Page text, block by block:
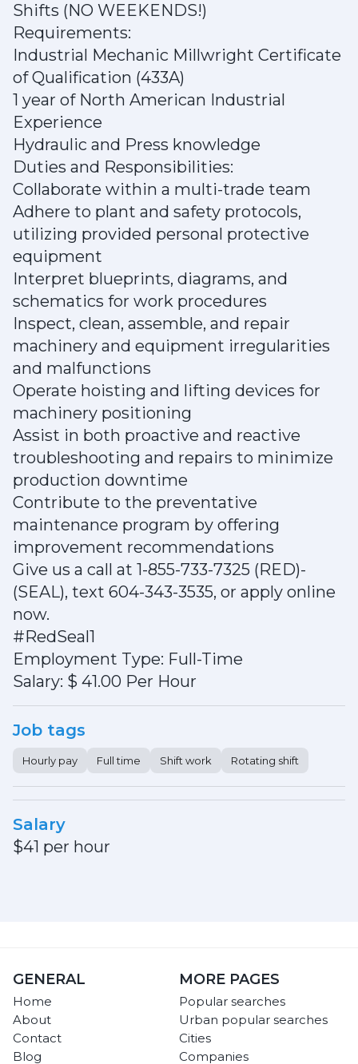
Shifts (NO WEEKENDS!)
Requirements:
Industrial Mechanic Millwright Certificate
of Qualification (433A)
1 year of North American Industrial
Experience
Hydraulic and Press knowledge
Duties and Responsibilities:
Collaborate within a multi-trade team
Adhere to plant and safety protocols,
utilizing provided personal protective
equipment
Interpret blueprints, diagrams, and
schematics for work procedures
Inspect, clean, assemble, and repair
machinery and equipment irregularities
and malfunctions
Operate hoisting and lifting devices for
machinery positioning
Assist in both proactive and reactive
troubleshooting and repairs to minimize
production downtime
Contribute to the preventative
maintenance program by offering
improvement recommendations
Give us a call at 1-855-733-7325 (RED)-
(SEAL), text 604-343-3535, or apply online
now.
#RedSeal1
Employment Type: Full-Time
Salary: $ 41.00 Per Hour
Job tags
Hourly pay Full time Shift work Rotating shift
Salary
$41 per hour
GENERAL
Home
About
Contact
Blog
MORE PAGES
Popular searches
Urban popular searches
Cities
Companies